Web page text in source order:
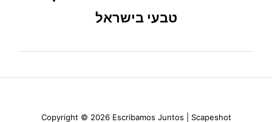
טבעי בישראל
Copyright © 2026 Escribamos Juntos Scapeshot